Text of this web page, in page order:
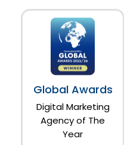
Global Awards
Digital Marketing
Agency of The
Year